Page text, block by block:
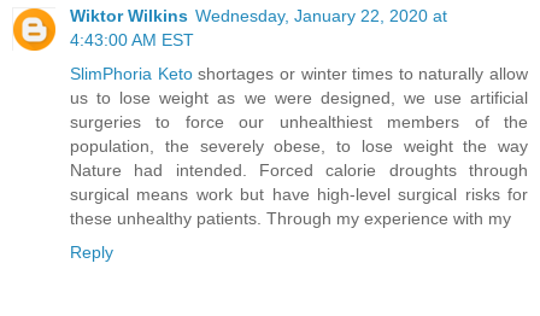
Wiktor Wilkins Wednesday, January 22, 2020 at
4:43:00 AM EST
SlimPhoria Ketoshortages or winter times to naturally allow
us to lose weight as we were designed, we use artificial
surgeries to force our unhealthiest members of the
population, the severely obese, to lose weight the way
Nature had intended. Forced calorie droughts through
surgical means work but have high-level surgical risks for
these unhealthy patients. Through my experience with my
Reply